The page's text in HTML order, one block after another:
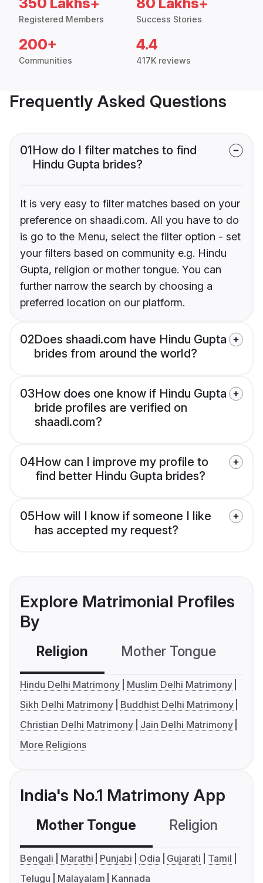
Registered Members Success Stories
200+
Communities
4.4
417K reviews
Frequently Asked Questions
01How do I filter matches to find
Hindu Gupta brides?
It is very easy to filter matches based on your
preference on shaadi.com. All you have to do
is go to the Menu, select the filter option - set
your filters based on community e.g. Hindu
Gupta, religion or mother tongue. You can
further narrow the search by choosing a
preferred location on our platform.
02Does shaadi.com have Hindu Gupta
brides from around the world?
03How does one know if Hindu Gupta
bride profiles are verified on
shaadi.com?
04How can I improve my profile to
find better Hindu Gupta brides?
05How will I know if someone I like
has accepted my request?
Explore Matrimonial Profiles
By
Religion Mother Tongue
Hindu Delhi Matrimony
Muslim Delhi Matrimony
Sikh Delhi Matrimony
Buddhist Delhi Matrimony
Christian Delhi Matrimony
Jain Delhi Matrimony
More Religions
India's No.1 Matrimony App
Mother Tongue Religion
Bengali Marathi Punjabi Odia Gujarati
Tamil
Telugu
Malayalam Kannada